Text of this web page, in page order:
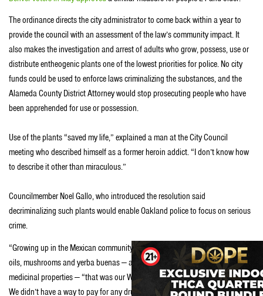
The ordinance directs the city administrator to come back within a year to
provide the council with an assessment of the law’s community impact. It
also makes the investigation and arrest of adults who grow, possess, use or
distribute entheogenic plants one of the lowest priorities for police. No city
funds could be used to enforce laws criminalizing the substances, and the
Alameda County District Attorney would stop prosecuting people who have
been apprehended for use or possession.
Use of the plants “saved my life,” explained a man at the City Council
meeting who described himself as a former heroin addict. “I don’t know how
to describe it other than miraculous.”
Councilmember Noel Gallo, who introduced the resolution said
decriminalizing such plants would enable Oakland police to focus on serious
crime.
“Growing up in the Mexican community, this was our cure,” Gallo said. Hemp
oils, mushrooms and yerba buenas — an aromatic plant known for its
medicinal properties — “that was our Walgreens. We didn’t have a Walgreens.
We didn’t have a way to pay for any drugs. These are plants we have known